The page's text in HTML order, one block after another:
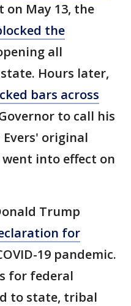
on May 13, the
the
all
Hours later,
bars across
to call his
original
into effect on
Trump
for
19 pandemic.
for federal
to state, tribal